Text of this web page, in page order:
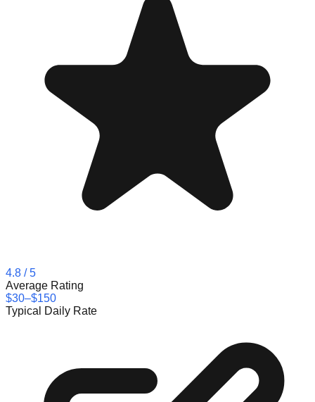
4.8 / 5
Average Rating
$30–$150
Typical Daily Rate